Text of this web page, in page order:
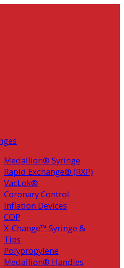
Medallion® Syringe
Rapid Exchange® (RXP)
VacLok®
Coronary Control
Inflation Devices
COP
X-Change™ Syringe &
Tips
Polypropylene
Medallion® Handles